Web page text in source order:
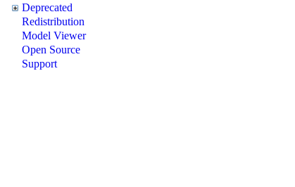
Deprecated
Redistribution
Model Viewer
Open Source
Support